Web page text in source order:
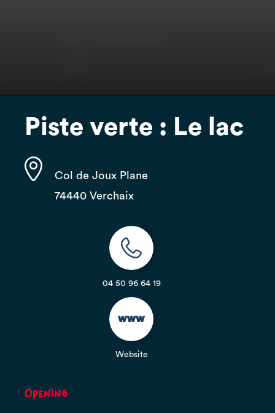
Piste verte : Le lac
Col de Joux Plane
74440 Verchaix
04 50 96 64 19
Website
Opening